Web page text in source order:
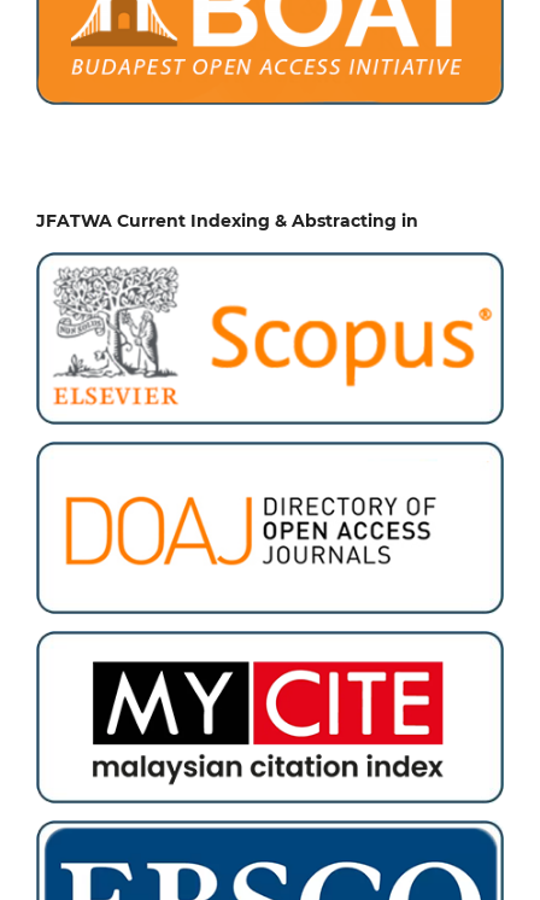
JFATWA Current Indexing & Abstracting in